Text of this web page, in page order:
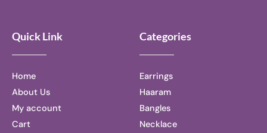
Quick Link
Home
About Us
My account
Cart
Categories
Earrings
Haaram
Bangles
Necklace